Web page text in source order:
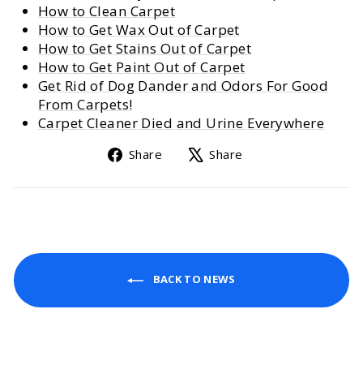
How to Clean Carpet
How to Get Wax Out of Carpet
How to Get Stains Out of Carpet
How to Get Paint Out of Carpet
Get Rid of Dog Dander and Odors For Good
From Carpets!
Carpet Cleaner Died and Urine Everywhere
Share
Share
Facebook
Share
X
BACK TO NEWS